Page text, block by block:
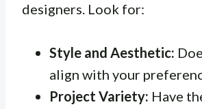
designers. Look for:
Style and Aesthetic:
align with your
Project Variety: Have